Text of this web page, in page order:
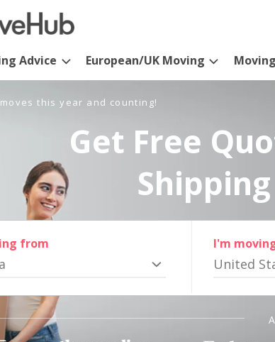
Advice European/UK Moving
this year and counting!
Get Free
from I'm
United